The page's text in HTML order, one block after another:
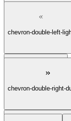
chevron-double-left-
chevron-double-left-
chevron-double-right
chevron-double-right-